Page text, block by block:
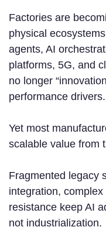
Factories are
physical
agents, AI
platforms, 5G, and
no longer
performance drivers.
Yet most
scalable value from
Fragmented legacy
integration,
resistance keep AI
not industrialization.